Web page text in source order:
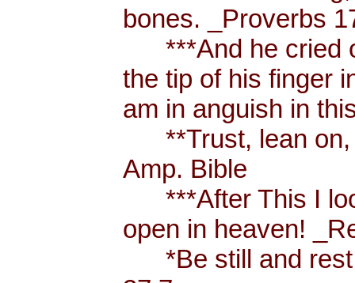
bones. _Proverbs
***And he cried
the tip of his finger
am in anguish in
**Trust, lean on,
Amp. Bible
***After This I
open in heaven!
*Be still and rest